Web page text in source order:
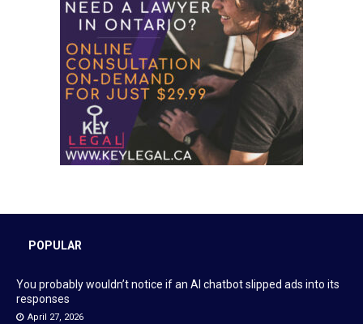
POPULAR
You probably wouldn’t notice if an AI chatbot slipped ads into its
responses
April 27, 2026